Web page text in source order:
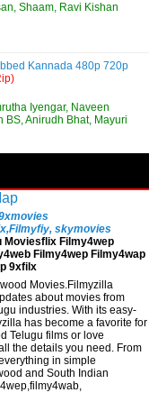
Shaam, Ravi Kishan
Kannada 480p 720p
Iyengar, Naveen
BS, Anirudh Bhat, Mayuri
skymovies
Moviesflix Filmy4wep
Filmy4wep Filmy4wap
9xfilx
Movies.Filmyzilla
about movies from
industries. With its easy-
has become a favorite for
Telugu films or love
the details you need. From
in simple
and South Indian